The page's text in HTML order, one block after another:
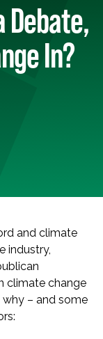
Debate,
In?
and climate
industry,
climate change
why – and some